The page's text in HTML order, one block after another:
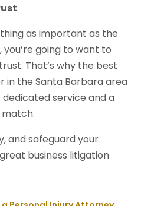
as important as the
going to want to
That’s why the best
in the Santa Barbara area
service and a
and safeguard your
business litigation